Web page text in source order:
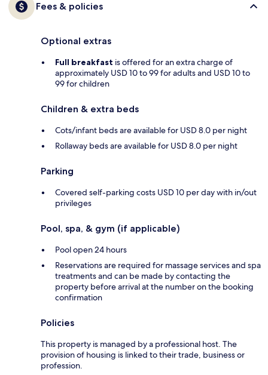
Fees & policies
Optional extras
Full breakfast is offered for an extra charge of
approximately USD 10 to 99 for adults and USD 10 to
99 for children
Children & extra beds
Cots/infant beds are available for USD 8.0 per night
Rollaway beds are available for USD 8.0 per night
Parking
Covered self-parking costs USD 10 per day with in/out
privileges
Pool, spa, & gym (if applicable)
Pool open 24 hours
Reservations are required for massage services and spa
treatments and can be made by contacting the
property before arrival at the number on the booking
confirmation
Policies
This property is managed by a professional host. The
provision of housing is linked to their trade, business or
profession.